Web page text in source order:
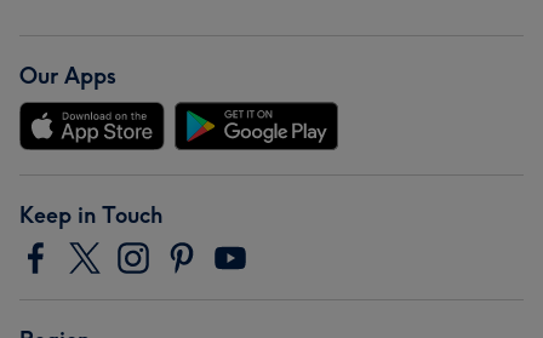
Our Apps
Keep in Touch